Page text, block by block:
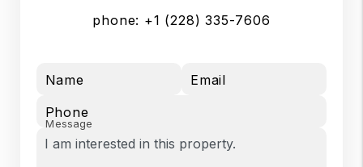
phone: +1 (228) 335-7606
Name
Email
Phone
Message